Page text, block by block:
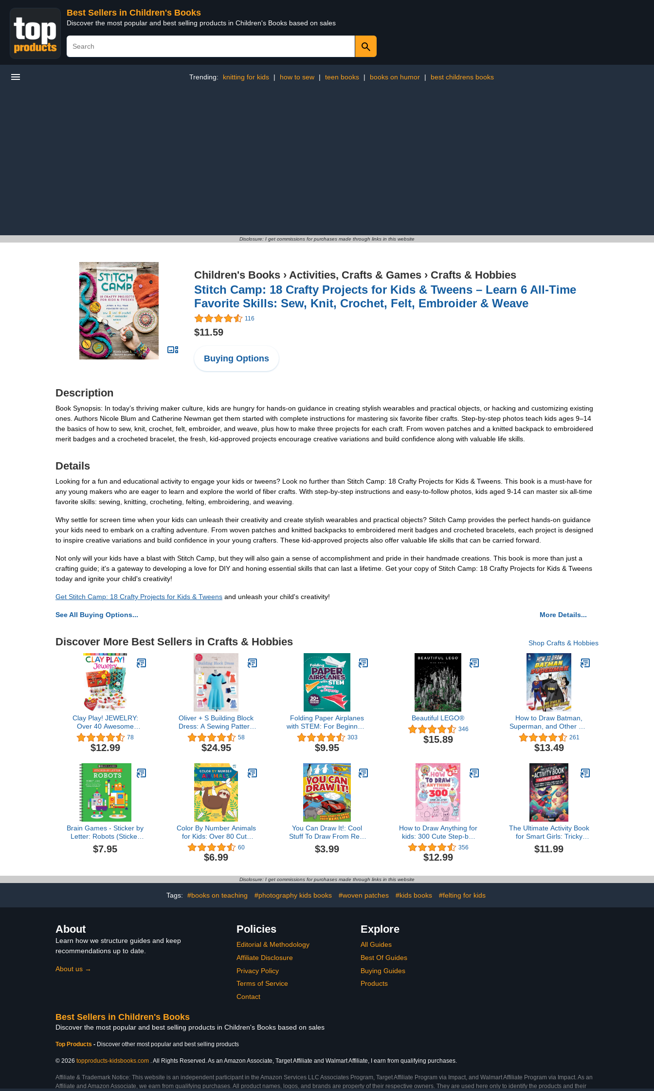
Best Sellers in Children's Books
Discover the most popular and best selling products in Children's Books based on sales
Trending: knitting for kids | how to sew | teen books | books on humor | best childrens books
Disclosure: I get commissions for purchases made through links in this website
Children's Books › Activities, Crafts & Games › Crafts & Hobbies
Stitch Camp: 18 Crafty Projects for Kids & Tweens – Learn 6 All-Time
Favorite Skills: Sew, Knit, Crochet, Felt, Embroider & Weave
116
$11.59
Buying Options
Description
Book Synopsis: In today’s thriving maker culture, kids are hungry for hands-on guidance in creating stylish wearables and practical objects, or hacking and customizing existing
ones. Authors Nicole Blum and Catherine Newman get them started with complete instructions for mastering six favorite fiber crafts. Step-by-step photos teach kids ages 9–14
the basics of how to sew, knit, crochet, felt, embroider, and weave, plus how to make three projects for each craft. From woven patches and a knitted backpack to embroidered
merit badges and a crocheted bracelet, the fresh, kid-approved projects encourage creative variations and build confidence along with valuable life skills.
Details
Looking for a fun and educational activity to engage your kids or tweens? Look no further than Stitch Camp: 18 Crafty Projects for Kids & Tweens. This book is a must-have for
any young makers who are eager to learn and explore the world of fiber crafts. With step-by-step instructions and easy-to-follow photos, kids aged 9-14 can master six all-time
favorite skills: sewing, knitting, crocheting, felting, embroidering, and weaving.
Why settle for screen time when your kids can unleash their creativity and create stylish wearables and practical objects? Stitch Camp provides the perfect hands-on guidance
your kids need to embark on a crafting adventure. From woven patches and knitted backpacks to embroidered merit badges and crocheted bracelets, each project is designed
to inspire creative variations and build confidence in your young crafters. These kid-approved projects also offer valuable life skills that can be carried forward.
Not only will your kids have a blast with Stitch Camp, but they will also gain a sense of accomplishment and pride in their handmade creations. This book is more than just a
crafting guide; it's a gateway to developing a love for DIY and honing essential skills that can last a lifetime. Get your copy of Stitch Camp: 18 Crafty Projects for Kids & Tweens
today and ignite your child's creativity!
Get Stitch Camp: 18 Crafty Projects for Kids & Tweens and unleash your child's creativity!
See All Buying Options... More Details...
Discover More Best Sellers in Crafts & Hobbies Shop Crafts & Hobbies
Clay Play! JEWELRY:
Over 40 Awesome
Projects!
78
$12.99
Oliver + S Building Block
Dress: A Sewing Pattern
Alteration Guide58
$24.95
Folding Paper Airplanes
with STEM: For Beginners
to Experts
303
$9.95
Beautiful LEGO®
346
$15.89
How to Draw Batman,
Superman, and Other DC
Super Heroes and Villains
261
$13.49
Brain Games - Sticker by
Letter: Robots (Sticker
Puzzles - Kids Activity
Book)
$7.95
Color By Number Animals
for Kids: Over 80 Cute
Coloring Designs with
Thick, Perforated Pages
60
$6.99
You Can Draw It!: Cool
Stuff To Draw From Real
Life!
$3.99
How to Draw Anything for
kids: 300 Cute Step-by-
Step Drawing Stuff:
Amazing Food, Animals,
Kawaii, Gifts and Other
kids)
356
$12.99
The Ultimate Activity Book
for Smart Girls: Tricky
Brain Teasers, Mind
Games and Logic Puzzle
$11.99
Disclosure: I get commissions for purchases made through links in this website
Tags: #books on teaching #photography kids books #woven patches #kids books #felting for kids
About
Learn how we structure guides and keep
recommendations up to date.
About us →
Policies
Editorial & Methodology
Affiliate Disclosure
Privacy Policy
Terms of Service
Contact
Explore
All Guides
Best Of Guides
Buying Guides
Products
Best Sellers in Children's Books
Discover the most popular and best selling products in Children's Books based on sales
Top Products - Discover other most popular and best selling products
© 2026 topproducts-kidsbooks.com . All Rights Reserved. As an Amazon Associate, Target Affiliate and Walmart Affiliate, I earn from qualifying purchases.
Affiliate & Trademark Notice: This website is an independent participant in the Amazon Services LLC Associates Program, Target Affiliate Program via Impact, and Walmart Affiliate Program via Impact. As an
Affiliate and Amazon Associate, we earn from qualifying purchases. All product names, logos, and brands are property of their respective owners. They are used here only to identify the products and their